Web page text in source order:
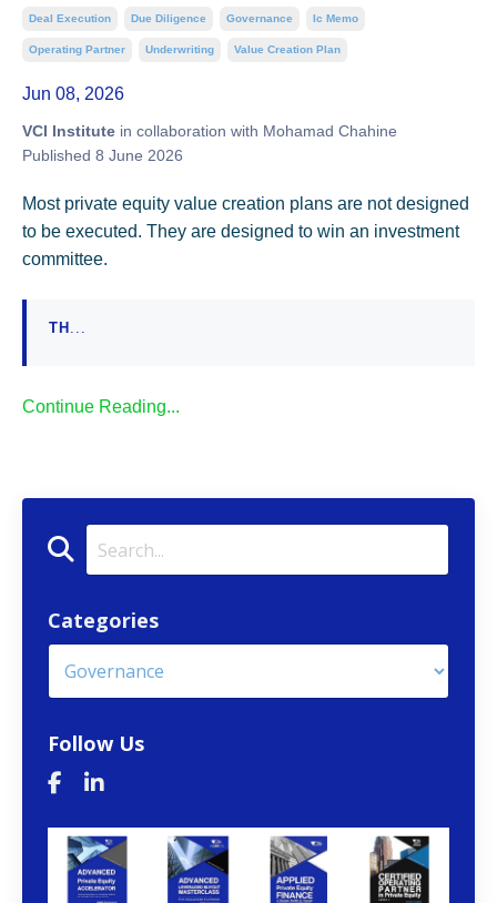
Deal Execution Due Diligence Governance Ic Memo
Operating Partner Underwriting Value Creation Plan
Jun 08, 2026
VCI Institute in collaboration with Mohamad Chahine
Published 8 June 2026
Most private equity value creation plans are not designed
to be executed. They are designed to win an investment
committee.
TH ...
Continue Reading...
Categories
Follow Us